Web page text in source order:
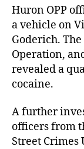
Huron OPP
a vehicle on
Goderich.
Operation,
revealed a
cocaine.
A further
officers from
Street Crimes